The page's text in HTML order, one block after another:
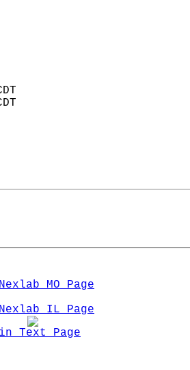
YEAR
1922
1953
1974
CDT
CDT
MO Page
IL Page
Text Page